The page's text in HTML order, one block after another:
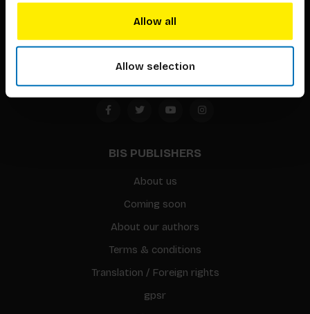
Allow all
Allow selection
BIS PUBLISHERS
About us
Coming soon
About our authors
Terms & conditions
Translation / Foreign rights
gpsr